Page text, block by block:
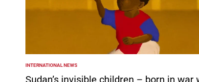
POSTED
IN
INTERNATIONAL NEWS
Sudan’s invisible children – born in war